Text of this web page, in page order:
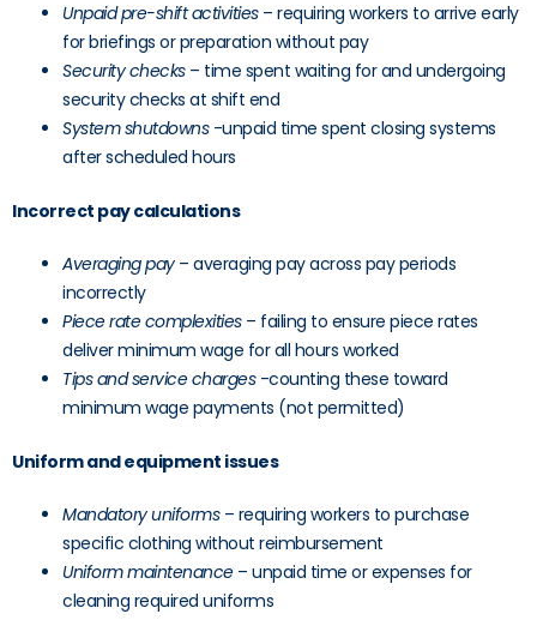
Unpaid pre-shift activities– requiring workers to arrive early
for briefings or preparation without pay
Security checks– time spent waiting for and undergoing
security checks at shift end
System shutdowns-unpaid time spent closing systems
after scheduled hours
Incorrect pay calculations
Averaging pay– averaging pay across pay periods
incorrectly
Piece rate complexities– failing to ensure piece rates
deliver minimum wage for all hours worked
Tips and service charges-counting these toward
minimum wage payments (not permitted)
Uniform and equipment issues
Mandatory uniforms– requiring workers to purchase
specific clothing without reimbursement
Uniform maintenance– unpaid time or expenses for
cleaning required uniforms